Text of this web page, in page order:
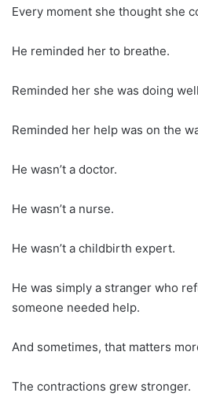
Every moment she thought she
He reminded her to breathe.
Reminded her she was doing
Reminded her help was on the
He wasn’t a doctor.
He wasn’t a nurse.
He wasn’t a childbirth expert.
He was simply a stranger who
someone needed help.
And sometimes, that matters
The contractions grew stronger.